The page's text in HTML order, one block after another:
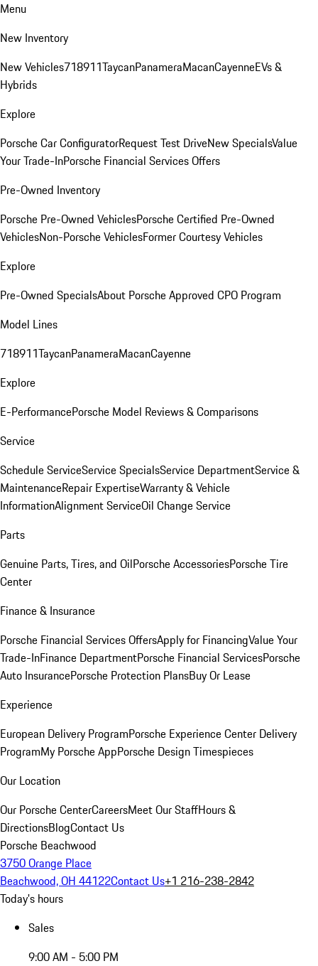
Menu
New Inventory
New Vehicles718911TaycanPanameraMacanCayenneEVs &
Hybrids
Explore
Porsche Car ConfiguratorRequest Test DriveNew SpecialsValue
Your Trade-InPorsche Financial Services Offers
Pre-Owned Inventory
Porsche Pre-Owned VehiclesPorsche Certified Pre-Owned
VehiclesNon-Porsche VehiclesFormer Courtesy Vehicles
Explore
Pre-Owned SpecialsAbout Porsche Approved CPO Program
Model Lines
718911TaycanPanameraMacanCayenne
Explore
E-PerformancePorsche Model Reviews & Comparisons
Service
Schedule ServiceService SpecialsService DepartmentService &
MaintenanceRepair ExpertiseWarranty & Vehicle
InformationAlignment ServiceOil Change Service
Parts
Genuine Parts, Tires, and OilPorsche AccessoriesPorsche Tire
Center
Finance & Insurance
Porsche Financial Services OffersApply for FinancingValue Your
Trade-InFinance DepartmentPorsche Financial ServicesPorsche
Auto InsurancePorsche Protection PlansBuy Or Lease
Experience
European Delivery ProgramPorsche Experience Center Delivery
ProgramMy Porsche AppPorsche Design Timespieces
Our Location
Our Porsche CenterCareersMeet Our StaffHours &
DirectionsBlogContact Us
Porsche Beachwood
3750 Orange Place
Beachwood, OH 44122Contact Us+1 216-238-2842
Today's hours
Sales
9:00 AM - 5:00 PM